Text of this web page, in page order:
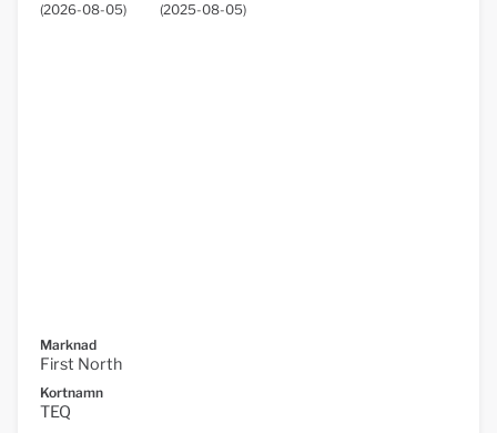
(2026-08-05) (2025-08-05)
Marknad
First North
Kortnamn
TEQ